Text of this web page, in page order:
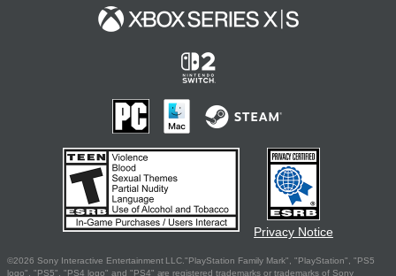
Privacy Notice
©2026 Sony Interactive Entertainment LLC."PlayStation Family Mark", "PlayStation", "PS5
logo", "PS5", "PS4 logo" and "PS4" are registered trademarks or trademarks of Sony